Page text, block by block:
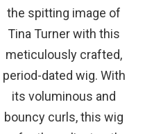
the spitting image of
Tina Turner with this
meticulously crafted,
period-dated wig. With
its voluminous and
bouncy curls, this wig